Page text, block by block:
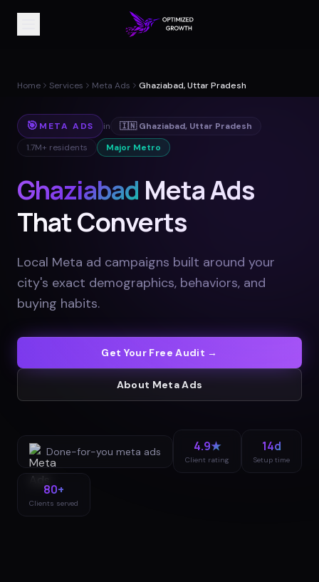
Home Services Meta Ads Ghaziabad, Uttar Pradesh
🎯 META ADS in 🇮🇳 Ghaziabad, Uttar Pradesh
1.7M+ residents Major Metro
Ghaziabad Meta Ads
That Converts
Local Meta ad campaigns built around your
city's exact demographics, behaviors, and
buying habits.
Get Your Free Audit →
About Meta Ads
Done-for-you meta ads 4.9★
Client rating
14d
Setup time
80+
Clients served